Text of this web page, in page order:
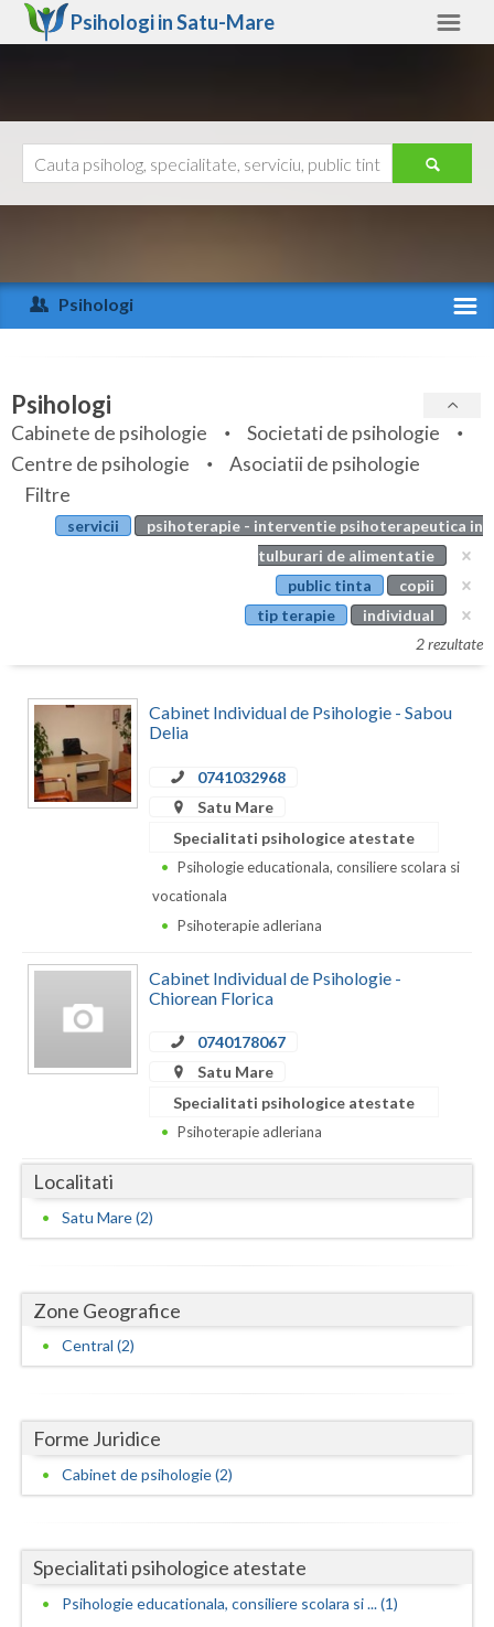
Psihologi inSatu-Mare
Arad
Arges
Bihor
Bistrita-Nasaud
Botosani
Calarasi
Caras-Severin
Galati
Giurgiu
Harghita
Hunedoara
Iasi
Ilfov
Mehedinti
Mures
Olt
Prahova
Ajutor
Psihologi
Specialitati
Servicii
Articole
Evenimente
Psihologi
Cabinete de psihologie
Societati de psihologie
Centre de psihologie
Asociatii de psihologie
Filtre
servicii
psihoterapie - interventie psihoterapeutica in
tulburari de alimentatie
public tinta
copii
tip terapie
individual
2 rezultate
Cabinet Individual de Psihologie - Sabou
Delia
0741032968
Satu Mare
Specialitati psihologice atestate
Psihologie educationala, consiliere scolara si
vocationala
Psihoterapie adleriana
Cabinet Individual de Psihologie -
Chiorean Florica
0740178067
Satu Mare
Specialitati psihologice atestate
Psihoterapie adleriana
Localitati
Satu Mare (2)
Zone Geografice
Central (2)
Forme Juridice
Cabinet de psihologie (2)
Specialitati psihologice atestate
Psihologie educationala, consiliere scolara si ... (1)